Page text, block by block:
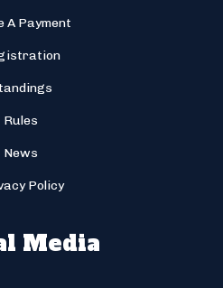
A Payment
Rules
News
Policy
Media